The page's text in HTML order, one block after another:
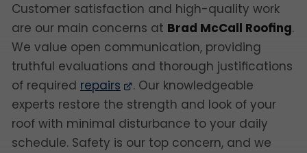
Customer satisfaction and high-quality work
are our main concerns at Brad McCall Roofing.
We value open communication, providing
truthful evaluations and thorough justifications
of required repairs
. Our knowledgeable
experts restore the strength and look of your
roof with minimal disturbance to your daily
schedule. Safety is our top concern, and we